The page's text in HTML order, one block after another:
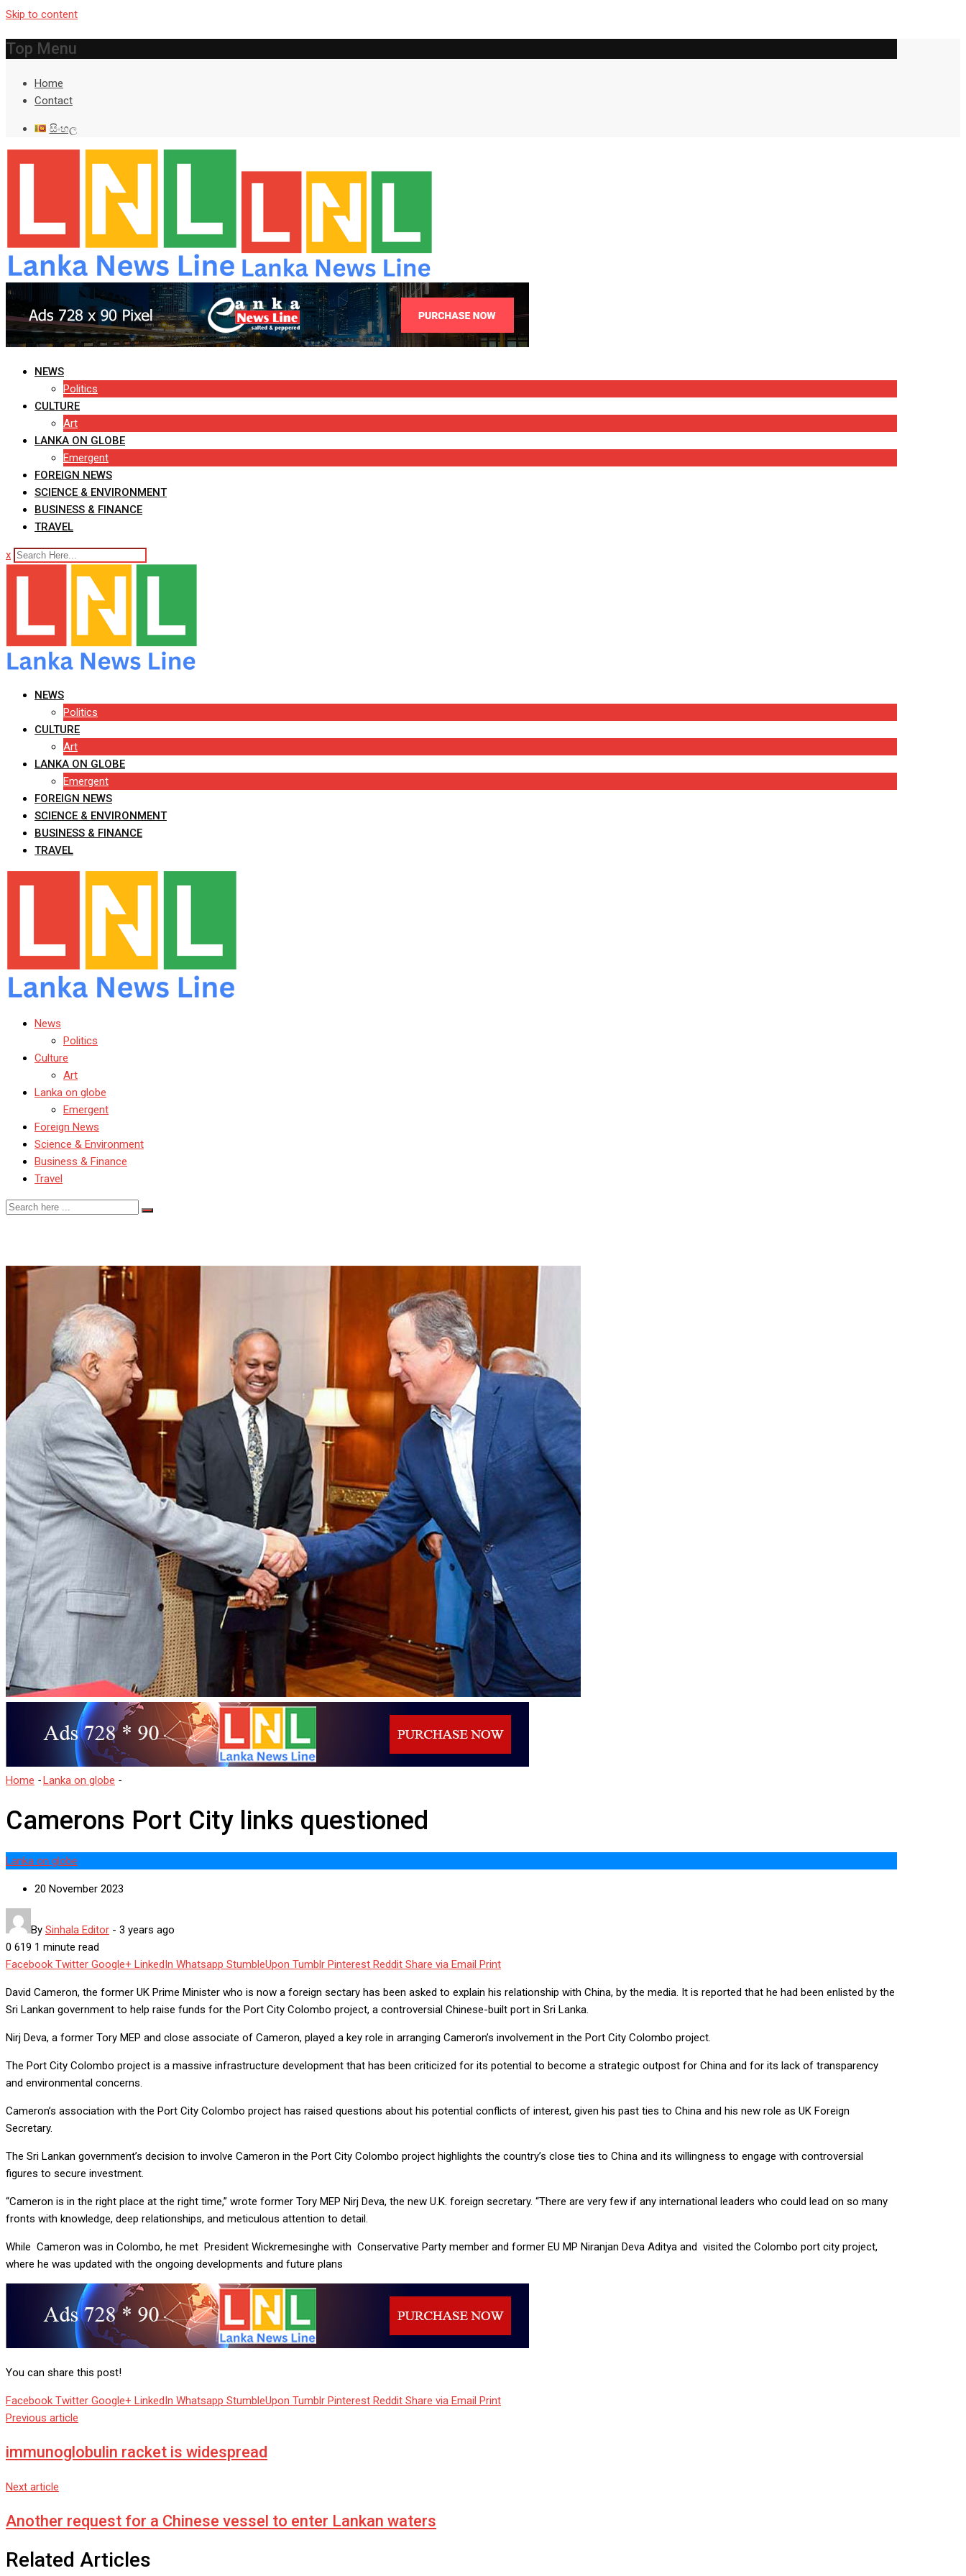
Skip to content
Top Menu
Home
Contact
සිංහල
NEWS
Politics
CULTURE
Art
LANKA ON GLOBE
Emergent
FOREIGN NEWS
SCIENCE & ENVIRONMENT
BUSINESS & FINANCE
TRAVEL
x
NEWS
Politics
CULTURE
Art
LANKA ON GLOBE
Emergent
FOREIGN NEWS
SCIENCE & ENVIRONMENT
BUSINESS & FINANCE
TRAVEL
News
Politics
Culture
Art
Lanka on globe
Emergent
Foreign News
Science & Environment
Business & Finance
Travel
Home -Lanka on globe -
Camerons Port City links questioned
Lanka on globe
20 November 2023
By Sinhala Editor - 3 years ago
0 619 1 minute read
Facebook Twitter Google+ LinkedIn Whatsapp StumbleUpon Tumblr Pinterest Reddit Share via Email Print
David Cameron, the former UK Prime Minister who is now a foreign sectary has been asked to explain his relationship with China, by the media. It is reported that he had been enlisted by the
Sri Lankan government to help raise funds for the Port City Colombo project, a controversial Chinese-built port in Sri Lanka.
Nirj Deva, a former Tory MEP and close associate of Cameron, played a key role in arranging Cameron’s involvement in the Port City Colombo project.
The Port City Colombo project is a massive infrastructure development that has been criticized for its potential to become a strategic outpost for China and for its lack of transparency
and environmental concerns.
Cameron’s association with the Port City Colombo project has raised questions about his potential conflicts of interest, given his past ties to China and his new role as UK Foreign
Secretary.
The Sri Lankan government’s decision to involve Cameron in the Port City Colombo project highlights the country’s close ties to China and its willingness to engage with controversial
figures to secure investment.
“Cameron is in the right place at the right time,” wrote former Tory MEP Nirj Deva, the new U.K. foreign secretary. “There are very few if any international leaders who could lead on so many
fronts with knowledge, deep relationships, and meticulous attention to detail.
While Cameron was in Colombo, he met President Wickremesinghe with Conservative Party member and former EU MP Niranjan Deva Aditya and visited the Colombo port city project,
where he was updated with the ongoing developments and future plans
You can share this post!
Facebook Twitter Google+ LinkedIn Whatsapp StumbleUpon Tumblr Pinterest Reddit Share via Email Print
Previous article
immunoglobulin racket is widespread
Next article
Another request for a Chinese vessel to enter Lankan waters
Related Articles